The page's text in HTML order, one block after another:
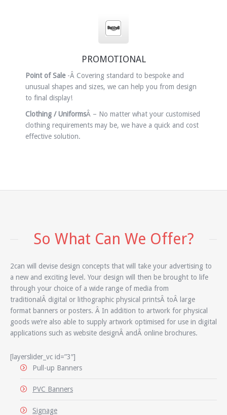
PROMOTIONAL
Point of Sale-Â Covering standard to bespoke and
unusual shapes and sizes, we can help you from design
to final display!
Clothing / UniformsÂ – No matter what your customised
clothing requirements may be, we have a quick and cost
effective solution.
So What Can We Offer?
2can will devise design concepts that will take your advertising to
a new and exciting level. Your design will then be brought to life
through your choice of a wide range of media from
traditionalÂ digital or lithographic physical printsÂ toÂ large
format banners or posters. Â In addition to artwork for physical
goods we’re also able to supply artwork optimised for use in digital
applications such as website designÂ andÂ online brochures.
[layerslider_vc id=”3″]
Pull-up Banners
PVC Banners
Signage